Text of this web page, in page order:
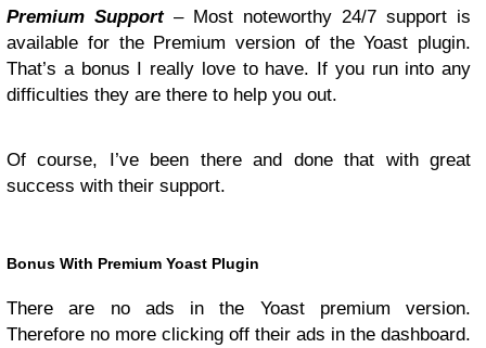
Premium Support– Most noteworthy 24/7 support is
available for the Premium version of the Yoast plugin.
That’s a bonus I really love to have. If you run into any
difficulties they are there to help you out.
Of course, I’ve been there and done that with great
success with their support.
Bonus With Premium Yoast Plugin
There are no ads in the Yoast premium version.
Therefore no more clicking off their ads in the dashboard.